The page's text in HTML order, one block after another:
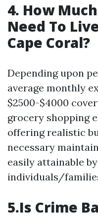
4. How
Need To
Cape Coral?
Depending upon
average monthly
$2500-$4000
grocery shopping
offering realistic
necessary
easily attainable
individuals/
5.Is Crime